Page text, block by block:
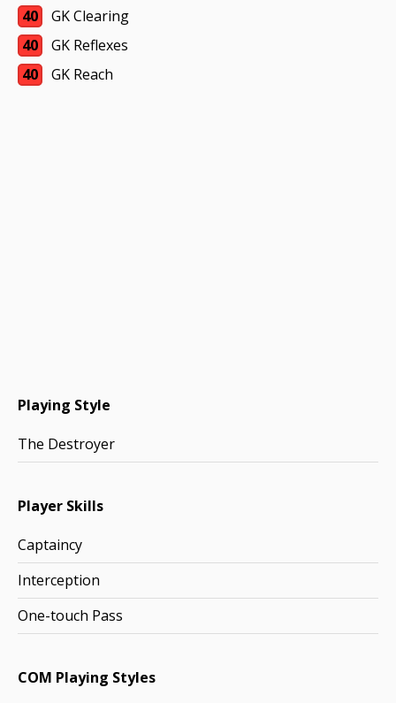
40
GK Clearing
40
GK Reflexes
40
GK Reach
Playing Style
The Destroyer
Player Skills
Captaincy
Interception
One-touch Pass
COM Playing Styles